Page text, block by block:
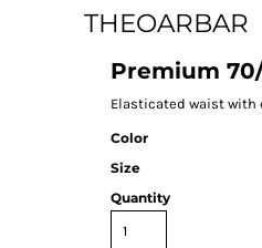
THEOARBAR
Premium
Elasticated waist with
Color
Size
Quantity